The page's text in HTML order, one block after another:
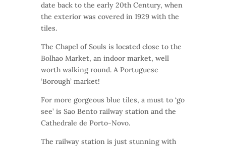
date back to the early 20th Century, when
the exterior was covered in 1929 with the
tiles.
The Chapel of Souls is located close to the
Bolhao Market, an indoor market, well
worth walking round. A Portuguese
‘Borough’ market!
For more gorgeous blue tiles, a must to ‘go
see’ is Sao Bento railway station and the
Cathedrale de Porto-Novo.
The railway station is just stunning with